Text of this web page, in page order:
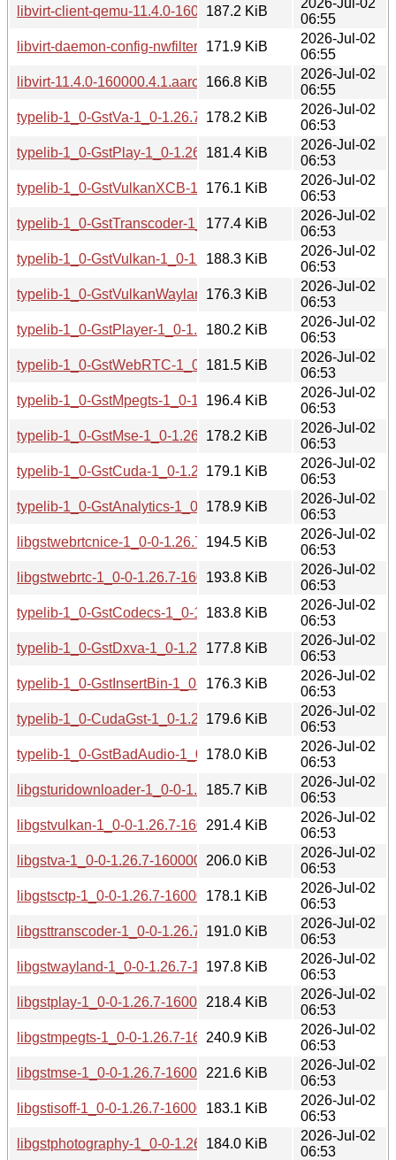
libvirt-client-qemu-11.4.0-160000.4.1.aarch64.rpm
187.2 KiB
06:55
libvirt-daemon-config-nwfilter-11.4.0-
171.9 KiB
2026-Jul-02
06:55
libvirt-11.4.0-160000.4.1.aarch64.rpm
166.8 KiB
2026-Jul-02
06:55
typelib-1_0-GstVa-1_0-1.26.7-160000.2.1.aarch64.rpm
178.2 KiB
2026-Jul-02
06:53
typelib-1_0-GstPlay-1_0-1.26.7-160000.2.1.aarch64.rpm
181.4 KiB
2026-Jul-02
06:53
typelib-1_0-GstVulkanXCB-1_0-1.26.7-
176.1 KiB
2026-Jul-02
06:53
typelib-1_0-GstTranscoder-1_0-1.26.7-
177.4 KiB
2026-Jul-02
06:53
typelib-1_0-GstVulkan-1_0-1.26.7-160000.2.1.aarch64.rpm
188.3 KiB
2026-Jul-02
06:53
typelib-1_0-GstVulkanWayland-1_0-1.26.7-
176.3 KiB
2026-Jul-02
06:53
typelib-1_0-GstPlayer-1_0-1.26.7-160000.2.1.aarch64.rpm
180.2 KiB
2026-Jul-02
06:53
typelib-1_0-GstWebRTC-1_0-1.26.7-
181.5 KiB
2026-Jul-02
06:53
typelib-1_0-GstMpegts-1_0-1.26.7-160000.2.1.aarch64.rpm
196.4 KiB
2026-Jul-02
06:53
typelib-1_0-GstMse-1_0-1.26.7-160000.2.1.aarch64.rpm
178.2 KiB
2026-Jul-02
06:53
typelib-1_0-GstCuda-1_0-1.26.7-160000.2.1.aarch64.rpm
179.1 KiB
2026-Jul-02
06:53
typelib-1_0-GstAnalytics-1_0-1.26.7-
178.9 KiB
2026-Jul-02
06:53
libgstwebrtcnice-1_0-0-1.26.7-160000.2.1.aarch64.rpm
194.5 KiB
2026-Jul-02
06:53
libgstwebrtc-1_0-0-1.26.7-160000.2.1.aarch64.rpm
193.8 KiB
2026-Jul-02
06:53
typelib-1_0-GstCodecs-1_0-1.26.7-160000.2.1.aarch64.rpm
183.8 KiB
2026-Jul-02
06:53
typelib-1_0-GstDxva-1_0-1.26.7-160000.2.1.aarch64.rpm
177.8 KiB
2026-Jul-02
06:53
typelib-1_0-GstInsertBin-1_0-1.26.7-160000.2.1.aarch64.rpm
176.3 KiB
2026-Jul-02
06:53
typelib-1_0-CudaGst-1_0-1.26.7-160000.2.1.aarch64.rpm
179.6 KiB
2026-Jul-02
06:53
typelib-1_0-GstBadAudio-1_0-1.26.7-
178.0 KiB
2026-Jul-02
06:53
libgsturidownloader-1_0-0-1.26.7-160000.2.1.aarch64.rpm
185.7 KiB
2026-Jul-02
06:53
libgstvulkan-1_0-0-1.26.7-160000.2.1.aarch64.rpm
291.4 KiB
2026-Jul-02
06:53
libgstva-1_0-0-1.26.7-160000.2.1.aarch64.rpm
206.0 KiB
2026-Jul-02
06:53
libgstsctp-1_0-0-1.26.7-160000.2.1.aarch64.rpm
178.1 KiB
2026-Jul-02
06:53
libgsttranscoder-1_0-0-1.26.7-160000.2.1.aarch64.rpm
191.0 KiB
2026-Jul-02
06:53
libgstwayland-1_0-0-1.26.7-160000.2.1.aarch64.rpm
197.8 KiB
2026-Jul-02
06:53
libgstplay-1_0-0-1.26.7-160000.2.1.aarch64.rpm
218.4 KiB
2026-Jul-02
06:53
libgstmpegts-1_0-0-1.26.7-160000.2.1.aarch64.rpm
240.9 KiB
2026-Jul-02
06:53
libgstmse-1_0-0-1.26.7-160000.2.1.aarch64.rpm
221.6 KiB
2026-Jul-02
06:53
libgstisoff-1_0-0-1.26.7-160000.2.1.aarch64.rpm
183.1 KiB
2026-Jul-02
06:53
libgstphotography-1_0-0-1.26.7-160000.2.1.aarch64.rpm
184.0 KiB
2026-Jul-02
06:53